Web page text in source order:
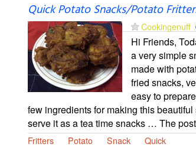
Quick Potato Snacks/Potato
Cookingenuff
Hi Friends,
a very simple
made with
fried snacks,
easy to
few ingredients for making this beautiful
serve it as a tea time snacks … The
Fritters Potato Snack Quick